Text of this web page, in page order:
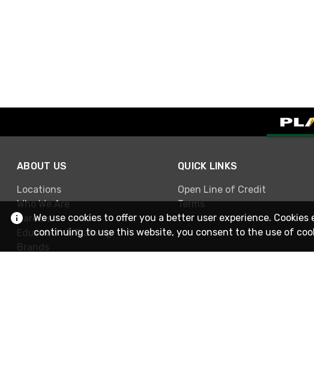
ABOUT US
Locations
Who We Are
Careers
Education & Training
Brands
QUICK LINKS
Open Line of Credit
Terms
We use cookies to offer you a better user experience.
continuing to use this website, you consent to the use of